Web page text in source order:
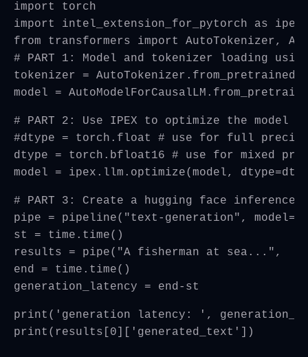
import torch
import intel_extension_for_pytorch as ipex
from transformers import AutoTokenizer,
# PART 1: Model and tokenizer loading
tokenizer =
model =
# PART 2: Use IPEX to optimize the model
#dtype = torch.float # use for full
dtype = torch.bfloat16 # use for mixed
model = ipex.llm.optimize(model,
# PART 3: Create a hugging face
pipe = pipeline("text-generation",
st = time.time()
results = pipe("A fisherman at sea...",
end = time.time()
generation_latency = end-st
print('generation latency: ',
print(results[0]['generated_text'])